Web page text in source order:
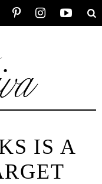
IS A